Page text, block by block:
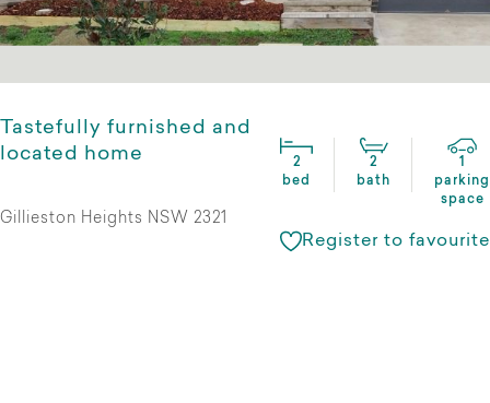
Tastefully furnished and
located home
2
bed
2
bath
1
parking
space
Gillieston Heights NSW 2321
Register to favourite